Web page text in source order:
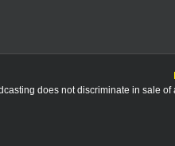
does not discriminate in sale